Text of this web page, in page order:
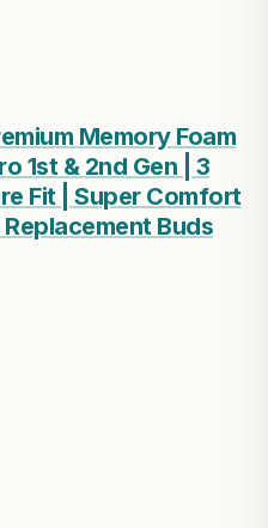
Memory Foam
1st & 2nd Gen | 3
Fit | Super Comfort
Replacement Buds